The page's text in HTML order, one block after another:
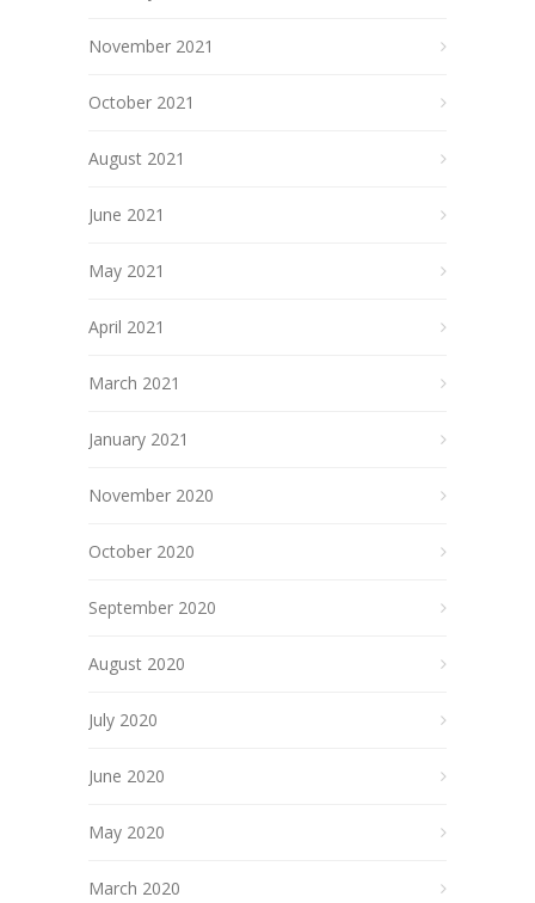
November 2021
October 2021
August 2021
June 2021
May 2021
April 2021
March 2021
January 2021
November 2020
October 2020
September 2020
August 2020
July 2020
June 2020
May 2020
March 2020